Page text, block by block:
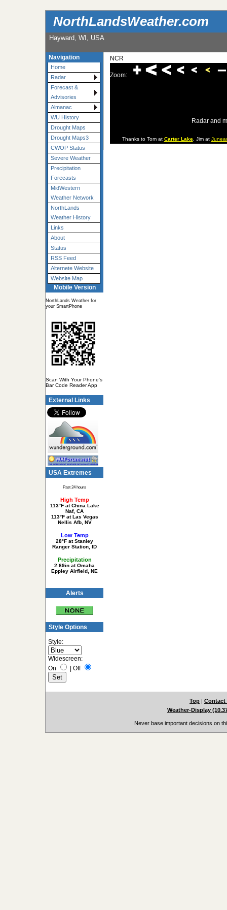
NorthLandsWeather.com
Hayward, WI, USA
Navigation
Home
Radar
Forecast &
Advisories
Almanac
WU History
Drought Maps
Drought Maps3
CWOP Status
Severe Weather
Precipitation
Forecasts
MidWestern
Weather Network
NorthLands
Weather History
Links
About
Status
RSS Feed
Alternete Website
Website Map
Mobile Version
NorthLands Weather for
your SmartPhone
Scan With Your Phone's
Bar Code Reader App
External Links
USA Extremes
Past 24 hours
High Temp
113°F at China Lake
Naf, CA
113°F at Las Vegas
Nellis Afb, NV
Low Temp
28°F at Stanley
Ranger Station, ID
Precipitation
2.69in at Omaha
Eppley Airfield, NE
Alerts
Style Options
Style:
Widescreen:
On
Off
NCR
Zoom:
Radar and
Thanks to Tom at Carter Lake, Jim at
Top | Contact
Weather-Display
Never base important decisions on